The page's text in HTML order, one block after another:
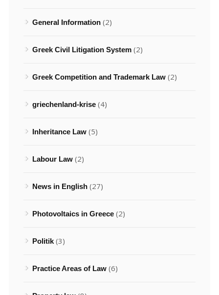
General Information (2)
Greek Civil Litigation System (2)
Greek Competition and Trademark Law (2)
griechenland-krise (4)
Inheritance Law (5)
Labour Law (2)
News in English (27)
Photovoltaics in Greece (2)
Politik (3)
Practice Areas of Law (6)